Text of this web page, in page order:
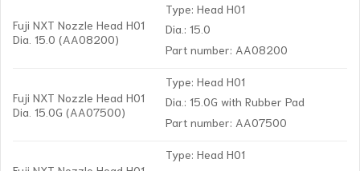
Fuji NXT Nozzle Head H01
Dia. 15.0 (AA08200)
Type: Head H01
Dia.: 15.0
Part number: AA08200
Fuji NXT Nozzle Head H01
Dia. 15.0G (AA07500)
Type: Head H01
Dia.: 15.0G with Rubber Pad
Part number: AA07500
Type: Head H01